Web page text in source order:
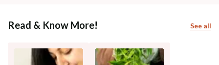
Read & Know More! See all